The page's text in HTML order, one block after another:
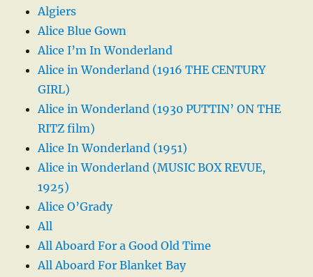
Algiers
Alice Blue Gown
Alice I’m In Wonderland
Alice in Wonderland (1916 THE CENTURY
GIRL)
Alice in Wonderland (1930 PUTTIN’ ON THE
RITZ film)
Alice In Wonderland (1951)
Alice in Wonderland (MUSIC BOX REVUE,
1925)
Alice O’Grady
All
All Aboard For a Good Old Time
All Aboard For Blanket Bay